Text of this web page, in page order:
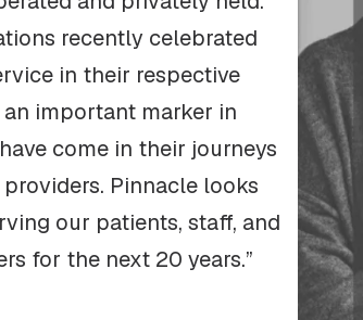
recently celebrated
in their respective
important marker in
come in their journeys
Pinnacle looks
our patients, staff, and
for the next 20 years.”